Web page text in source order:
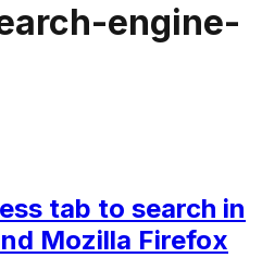
engine-
tab to search in
Mozilla Firefox